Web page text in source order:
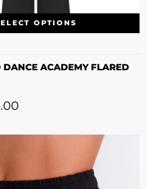
OPTIONS
DANCE ACADEMY FLARED